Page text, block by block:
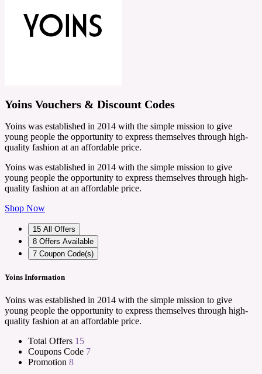
Yoins Vouchers & Discount Codes
Yoins was established in 2014 with the simple mission to give
young people the opportunity to express themselves through high-
quality fashion at an affordable price.
Yoins was established in 2014 with the simple mission to give
young people the opportunity to express themselves through high-
quality fashion at an affordable price.
Shop Now
15 All Offers
8 Offers Available
7 Coupon Code(s)
Yoins Information
Yoins was established in 2014 with the simple mission to give
young people the opportunity to express themselves through high-
quality fashion at an affordable price.
Total Offers 15
Coupons Code 7
Promotion 8